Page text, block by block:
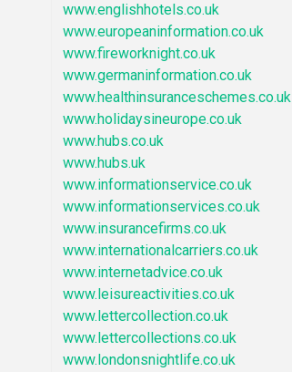
www.englishhotels.co.uk
www.europeaninformation.co.uk
www.fireworknight.co.uk
www.germaninformation.co.uk
www.healthinsuranceschemes.co.uk
www.holidaysineurope.co.uk
www.hubs.co.uk
www.hubs.uk
www.informationservice.co.uk
www.informationservices.co.uk
www.insurancefirms.co.uk
www.internationalcarriers.co.uk
www.internetadvice.co.uk
www.leisureactivities.co.uk
www.lettercollection.co.uk
www.lettercollections.co.uk
www.londonsnightlife.co.uk